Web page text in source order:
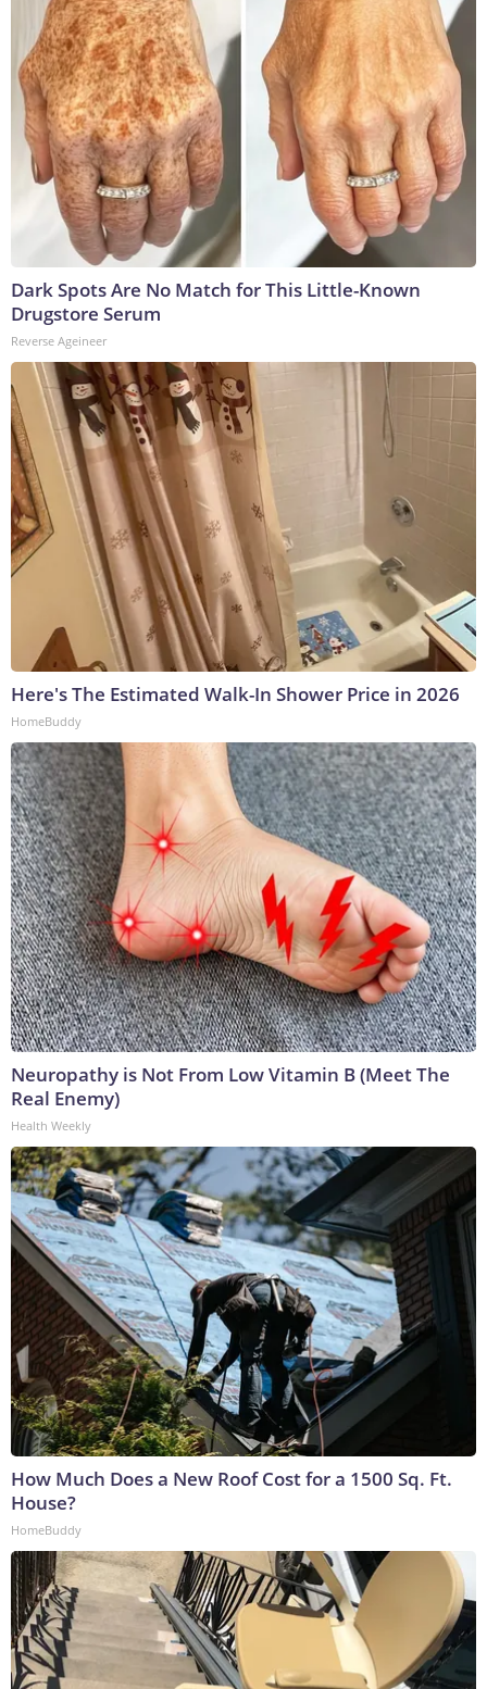
Dark Spots Are No Match for This Little-Known
Drugstore Serum
Reverse Ageineer
Here's The Estimated Walk-In Shower Price in 2026
HomeBuddy
Neuropathy is Not From Low Vitamin B (Meet The
Real Enemy)
Health Weekly
How Much Does a New Roof Cost for a 1500 Sq. Ft.
House?
HomeBuddy